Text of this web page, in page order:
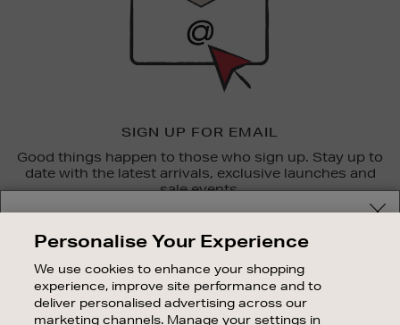
SIGN UP FOR EMAIL
Good things happen to those who sign up. Stay up to
date with the latest arrivals, exclusive launches and
sale events.
OUR STORES
SHOPPING ONLINE
Shop and pay in your local currency or select another
country/region
Personalise Your Experience
We use cookies to enhance your shopping
experience, improve site performance and to
deliver personalised advertising across our
marketing channels. Manage your settings in